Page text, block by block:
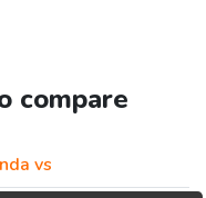
compare
vs